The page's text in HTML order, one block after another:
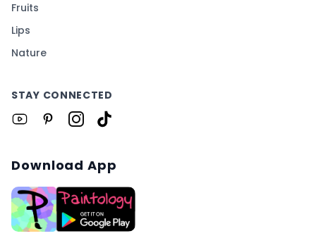
Fruits
Lips
Nature
STAY CONNECTED
Download App